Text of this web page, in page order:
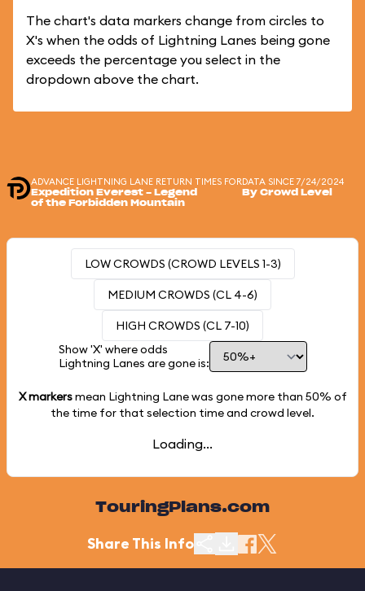
The chart's data markers change from circles to
X's when the odds of Lightning Lanes being gone
exceeds the percentage you select in the
dropdown above the chart.
ADVANCE LIGHTNING LANE RETURN TIMES FOR
Expedition Everest - Legend
of the Forbidden Mountain
DATA SINCE 7/24/2024
By Crowd Level
LOW CROWDS (CROWD LEVELS 1-3)
MEDIUM CROWDS (CL 4-6)
HIGH CROWDS (CL 7-10)
Show 'X' where odds
Lightning Lanes are gone is:
X markersmean Lightning Lane was gone more than 50% of
the time for that selection time and crowd level.
Loading...
TouringPlans.com
Share This Info